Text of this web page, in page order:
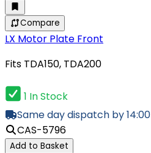
Compare
LX Motor Plate Front
Fits TDA150, TDA200
1 In Stock
Same day dispatch by 14:00
CAS-5796
Add to Basket